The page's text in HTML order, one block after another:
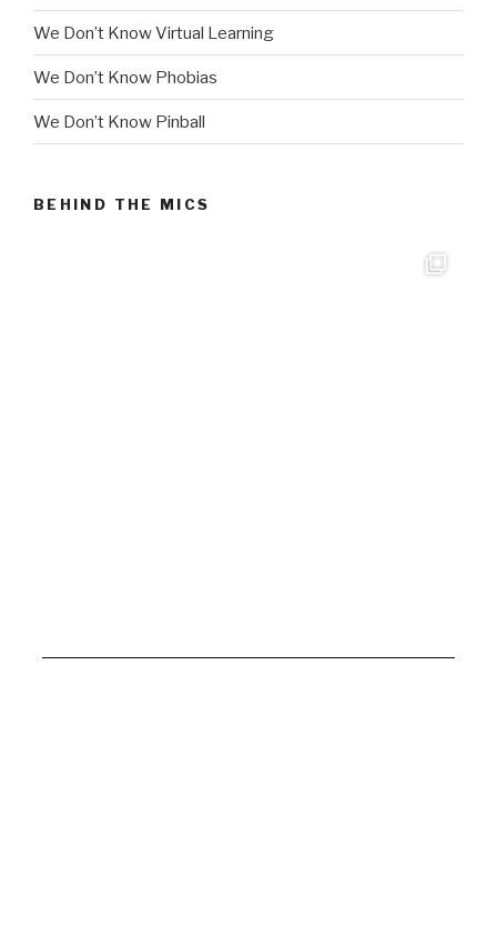
We Don’t Know Virtual Learning
We Don’t Know Phobias
We Don’t Know Pinball
BEHIND THE MICS